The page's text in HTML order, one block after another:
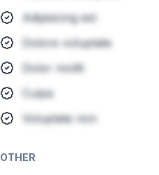
Adipisicing est
Dolore voluptate
Dolor mollit
Culpa
Voluptate non
OTHER